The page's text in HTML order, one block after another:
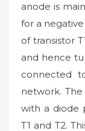
anode is
for a
of transistor
and hence
connected
network.
with a diode
T1 and T2.